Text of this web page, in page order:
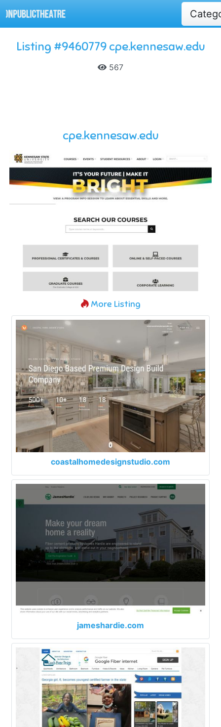
Listing #9460779 cpe.kennesaw.edu
567
cpe.kennesaw.edu
More Listing
coastalhomedesignstudio.com
jameshardie.com